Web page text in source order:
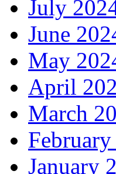
July
June
May
April
March
January